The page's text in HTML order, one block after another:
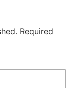
Required